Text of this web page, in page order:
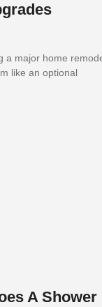
a major home
like an optional
A Shower